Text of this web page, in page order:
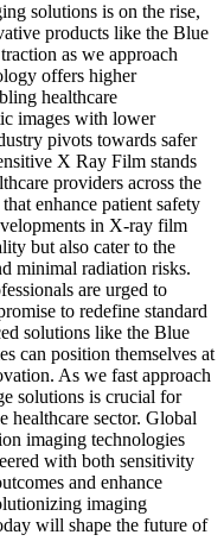
solutions is on the rise,
products like the Blue
as we approach
offers higher
healthcare
images with lower
pivots towards safer
X Ray Film stands
providers across the
enhance patient safety
in X-ray film
but also cater to the
minimal radiation risks.
are urged to
to redefine standard
solutions like the Blue
can position themselves at
As we fast approach
solutions is crucial for
healthcare sector. Global
imaging technologies
with both sensitivity
and enhance
imaging
will shape the future of